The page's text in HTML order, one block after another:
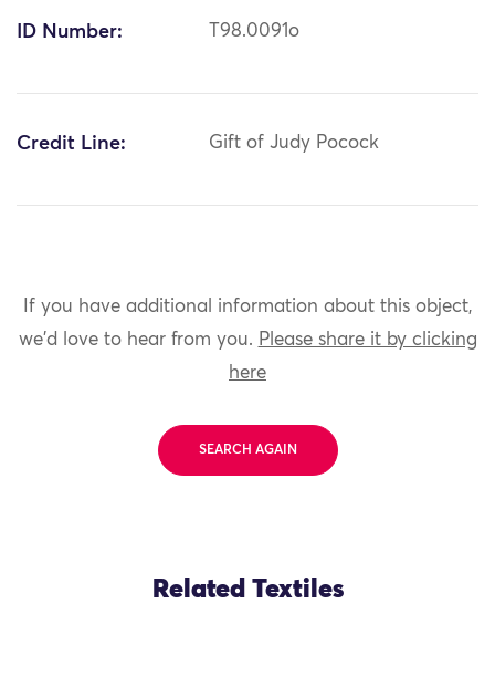
ID Number: T98.0091o
Credit Line: Gift of Judy Pocock
If you have additional information about this object,
we'd love to hear from you. Please share it by clicking
here
SEARCH AGAIN
Related Textiles